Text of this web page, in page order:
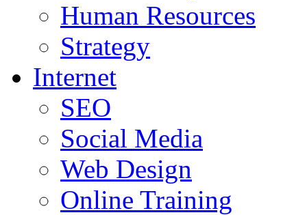
Human Resources
Strategy
Internet
SEO
Social Media
Web Design
Online Training